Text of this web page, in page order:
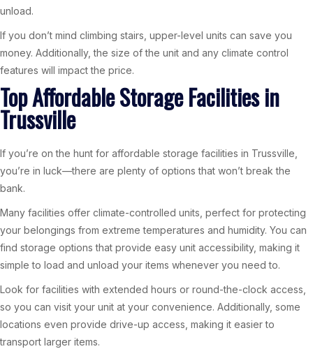
unload.
If you don’t mind climbing stairs, upper-level units can save you
money. Additionally, the size of the unit and any climate control
features will impact the price.
Top Affordable Storage Facilities in
Trussville
If you’re on the hunt for affordable storage facilities in Trussville,
you’re in luck—there are plenty of options that won’t break the
bank.
Many facilities offer climate-controlled units, perfect for protecting
your belongings from extreme temperatures and humidity. You can
find storage options that provide easy unit accessibility, making it
simple to load and unload your items whenever you need to.
Look for facilities with extended hours or round-the-clock access,
so you can visit your unit at your convenience. Additionally, some
locations even provide drive-up access, making it easier to
transport larger items.